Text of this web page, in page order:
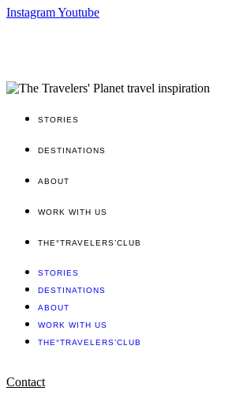
InstagramYoutube
STORIES
DESTINATIONS
ABOUT
WORK WITH US
THE°TRAVELERS’CLUB
STORIES
DESTINATIONS
ABOUT
WORK WITH US
THE°TRAVELERS’CLUB
Contact